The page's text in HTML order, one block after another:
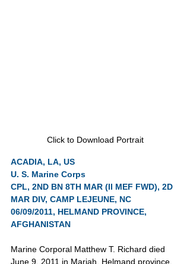
Click to Download Portrait
ACADIA, LA, US
U. S. Marine Corps
CPL, 2ND BN 8TH MAR (II MEF FWD), 2D
MAR DIV, CAMP LEJEUNE, NC
06/09/2011, HELMAND PROVINCE,
AFGHANISTAN
Marine Corporal Matthew T. Richard died
June 9, 2011 in Marjah, Helmand province,